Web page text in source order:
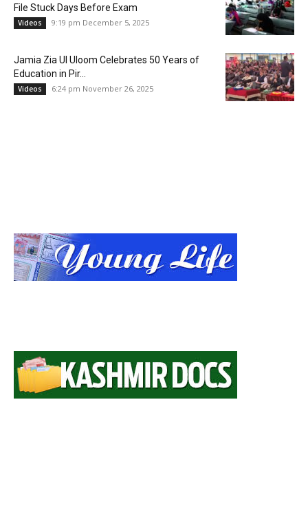
File Stuck Days Before Exam
Videos 9:19 pm December 5, 2025
Jamia Zia Ul Uloom Celebrates 50 Years of
Education in Pir...
Videos 6:24 pm November 26, 2025